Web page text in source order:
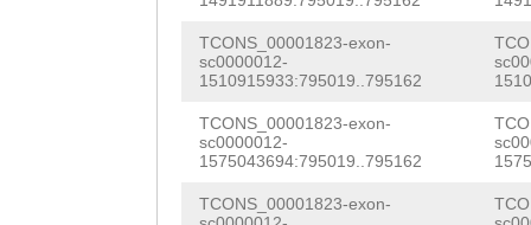
TCONS_00001823-exon-
sc0000012-
1510915933:795019..795162
TCONS_00001823-exon-
sc0000012-
1575043694:795019..795162
TCONS_00001823-exon-